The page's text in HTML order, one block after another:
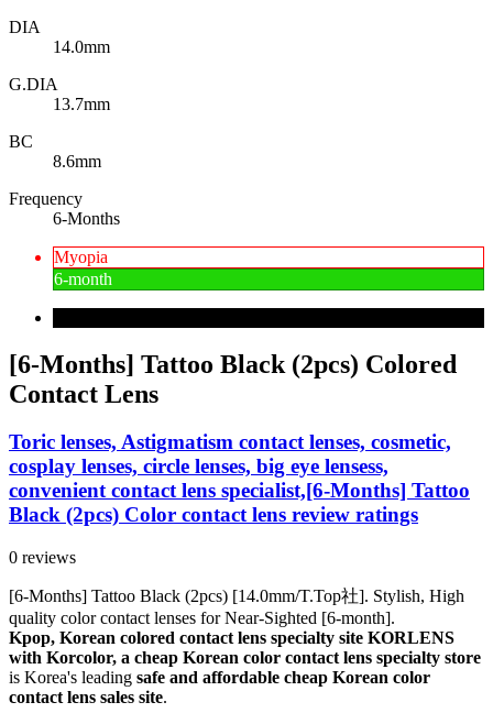
DIA
14.0mm
G.DIA
13.7mm
BC
8.6mm
Frequency
6-Months
Myopia
6-month
[6-Months] Tattoo Black (2pcs) Colored
Contact Lens
Toric lenses, Astigmatism contact lenses, cosmetic,
cosplay lenses, circle lenses, big eye lensess,
convenient contact lens specialist,[6-Months] Tattoo
Black (2pcs) Color contact lens review ratings
0 reviews
[6-Months] Tattoo Black (2pcs) [14.0mm/T.Top社]. Stylish, High
quality color contact lenses for Near-Sighted [6-month].
Kpop, Korean colored contact lens specialty site KORLENS
with Korcolor, a cheap Korean color contact lens specialty store
is Korea's leading safe and affordable cheap Korean color
contact lens sales site.